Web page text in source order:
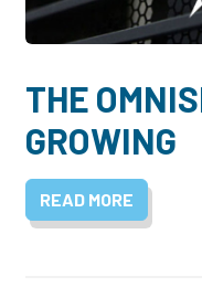
THE
GROWING
READ MORE